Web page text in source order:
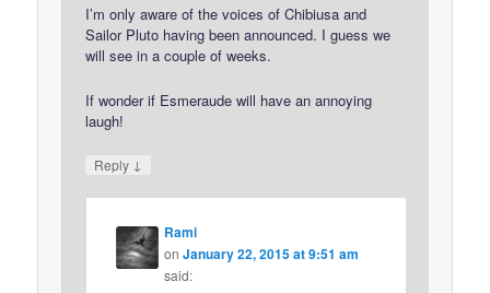
I’m only aware of the voices of Chibiusa and
Sailor Pluto having been announced. I guess we
will see in a couple of weeks.
If wonder if Esmeraude will have an annoying
laugh!
Reply ↓
Rami
onJanuary 22, 2015 at 9:51 am
said: